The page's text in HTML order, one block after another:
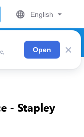
English
Open ×
- Stapley